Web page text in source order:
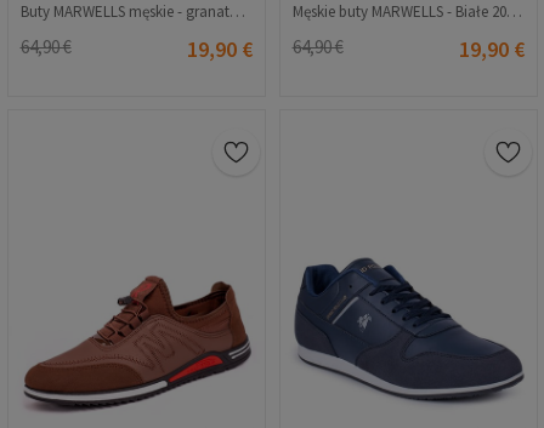
Buty MARWELLS męskie - granatowe 20230321176
64,90 € 19,90 €
Męskie buty MARWELLS - Białe 20230321177
64,90 € 19,90 €